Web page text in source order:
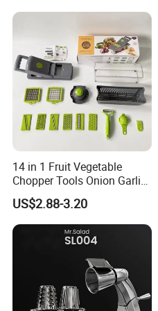
Company review:
Mixing Cup with Seal Lid
14 in 1 Fruit Vegetable
Chopper Tools Onion Garlic
Press Utensils Mandoline
Cheese Grater
US$2.88-3.20